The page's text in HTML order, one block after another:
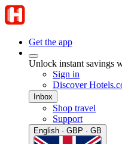
Get the app
Unlock instant savings
Sign in
Discover
Inbox
Shop travel
Support
English · GBP · GB